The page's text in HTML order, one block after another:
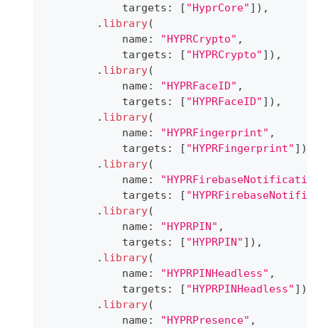
            targets
: [ "HyprCore" ] ) ,
. library(
            name
: "HYPRCrypto" ,
            targets
: [ "HYPRCrypto" ] ) ,
. library(
            name
: "HYPRFaceID" ,
            targets
: [ "HYPRFaceID" ] ) ,
. library(
            name
: "HYPRFingerprint" ,
            targets
: [ "HYPRFingerprint" ] )
. library(
            name
:
            targets
: [
. library(
            name
: "HYPRPIN" ,
            targets
: [ "HYPRPIN" ] ) ,
. library(
            name
: "HYPRPINHeadless" ,
            targets
: [ "HYPRPINHeadless" ] )
. library(
            name
: "HYPRPresence" ,